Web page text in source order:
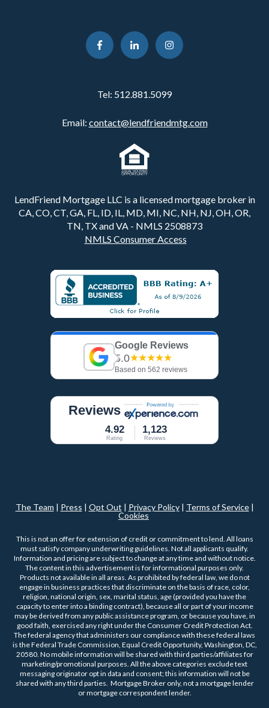
Tel: 512.881.5099
Email: contact@lendfriendmtg.com
LendFriend Mortgage LLC is a licensed mortgage broker in
CA, CO, CT, GA, FL, ID, IL, MD, MI, NC, NH, NJ, OH, OR,
TN, TX and VA - NMLS 2508873
NMLS Consumer Access
Google Reviews
5.0★★★★★
Based on 562 reviews
Reviews
4.92
Rating
1,123
Reviews
The Team | Press | Opt Out | Privacy Policy| Terms of Service|
Cookies
This is not an offer for extension of credit or commitment to lend. All loans
must satisfy company underwriting guidelines. Not all applicants qualify.
Information and pricing are subject to change at any time and without notice.
The content in this advertisement is for informational purposes only.
Products not available in all areas. As prohibited by federal law, we do not
engage in business practices that discriminate on the basis of race, color,
religion, national origin, sex, marital status, age (provided you have the
capacity to enter into a binding contract), because all or part of your income
may be derived from any public assistance program, or because you have, in
good faith, exercised any right under the Consumer Credit Protection Act.
The federal agency that administers our compliance with these federal laws
is the Federal Trade Commission, Equal Credit Opportunity, Washington, DC,
20580. No mobile information will be shared with third parties/affiliates for
marketing/promotional purposes. All the above categories exclude text
messaging originator opt in data and consent; this information will not be
shared with any third parties. Mortgage Broker only, not a mortgage lender
or mortgage correspondent lender.